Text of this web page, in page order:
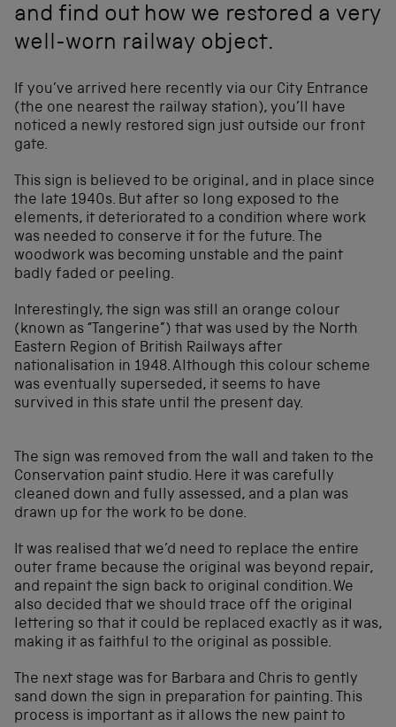
and find out how we restored a very
well-worn railway object.
If you’ve arrived here recently via our City Entrance
(the one nearest the railway station), you’ll have
noticed a newly restored sign just outside our front
gate.
This sign is believed to be original, and in place since
the late 1940s. But after so long exposed to the
elements, it deteriorated to a condition where work
was needed to conserve it for the future. The
woodwork was becoming unstable and the paint
badly faded or peeling.
Interestingly, the sign was still an orange colour
(known as “Tangerine”) that was used by the North
Eastern Region of British Railways after
nationalisation in 1948. Although this colour scheme
was eventually superseded, it seems to have
survived in this state until the present day.
The sign was removed from the wall and taken to the
Conservation paint studio. Here it was carefully
cleaned down and fully assessed, and a plan was
drawn up for the work to be done.
It was realised that we’d need to replace the entire
outer frame because the original was beyond repair,
and repaint the sign back to original condition. We
also decided that we should trace off the original
lettering so that it could be replaced exactly as it was,
making it as faithful to the original as possible.
The next stage was for Barbara and Chris to gently
sand down the sign in preparation for painting. This
process is important as it allows the new paint to